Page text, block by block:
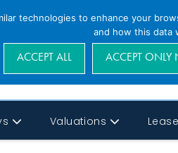
Valuations
technologies to enhance your
and how this data
ACCEPT ALL ACCEPT ONLY